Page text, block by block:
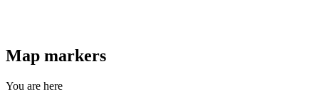
Map markers
You are here